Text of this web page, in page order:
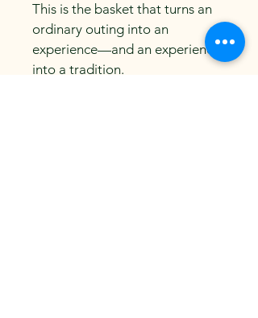
This is the basket that turns an
ordinary outing into an
experience—and an experience
into a tradition.